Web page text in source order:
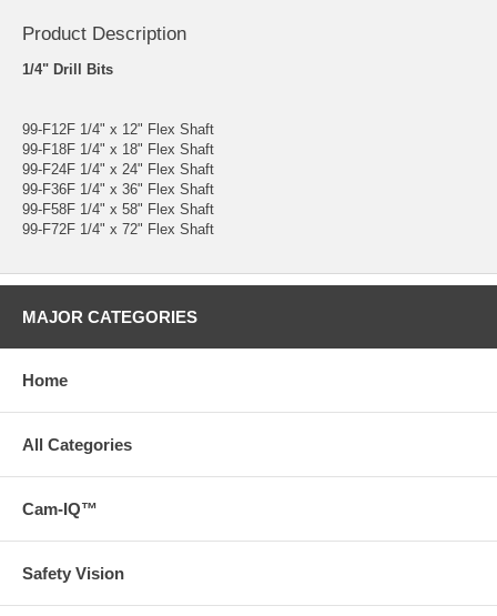
Product Description
1/4" Drill Bits
99-F12F 1/4" x 12" Flex Shaft
99-F18F 1/4" x 18" Flex Shaft
99-F24F 1/4" x 24" Flex Shaft
99-F36F 1/4" x 36" Flex Shaft
99-F58F 1/4" x 58" Flex Shaft
99-F72F 1/4" x 72" Flex Shaft
MAJOR CATEGORIES
Home
All Categories
Cam-IQ™
Safety Vision